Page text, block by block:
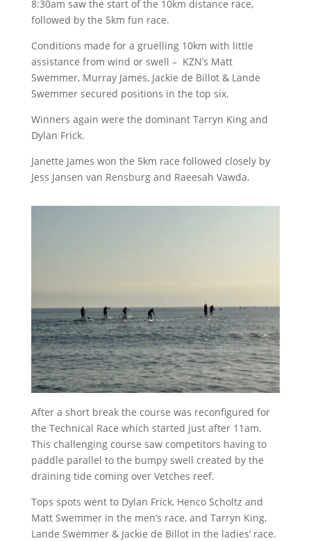
8:30am saw the start of the 10km distance race,
followed by the 5km fun race.
Conditions made for a gruelling 10km with little
assistance from wind or swell – KZN’s Matt
Swemmer, Murray James, Jackie de Billot & Lande
Swemmer secured positions in the top six.
Winners again were the dominant Tarryn King and
Dylan Frick.
Janette James won the 5km race followed closely by
Jess Jansen van Rensburg and Raeesah Vawda.
After a short break the course was reconfigured for
the Technical Race which started just after 11am.
This challenging course saw competitors having to
paddle parallel to the bumpy swell created by the
draining tide coming over Vetches reef.
Tops spots went to Dylan Frick, Henco Scholtz and
Matt Swemmer in the men’s race, and Tarryn King,
Lande Swemmer & Jackie de Billot in the ladies’ race.